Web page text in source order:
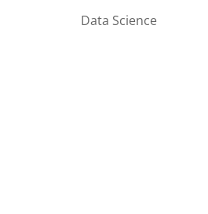
Data Science